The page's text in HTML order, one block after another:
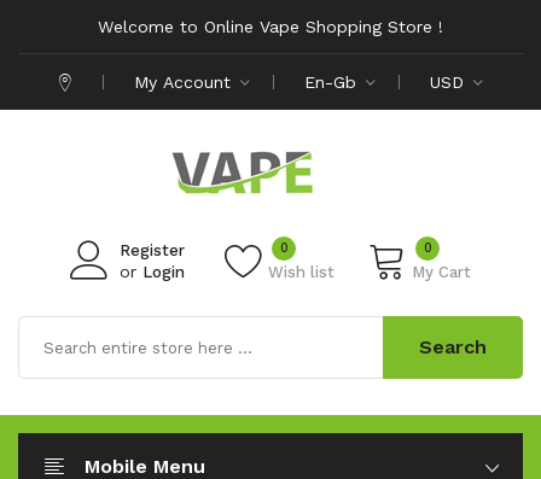
Welcome to Online Vape Shopping Store !
My Account En-Gb USD
Register
or Login Wish list
0 0
My Cart
Search
Mobile Menu